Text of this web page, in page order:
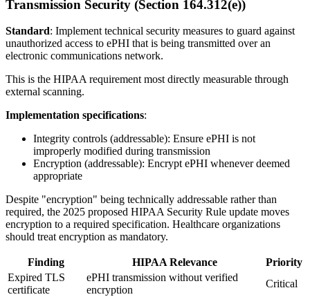
Transmission Security (Section 164.312(e))
Standard: Implement technical security measures to guard against
unauthorized access to ePHI that is being transmitted over an
electronic communications network.
This is the HIPAA requirement most directly measurable through
external scanning.
Implementation specifications:
Integrity controls (addressable): Ensure ePHI is not
improperly modified during transmission
Encryption (addressable): Encrypt ePHI whenever deemed
appropriate
Despite "encryption" being technically addressable rather than
required, the 2025 proposed HIPAA Security Rule update moves
encryption to a required specification. Healthcare organizations
should treat encryption as mandatory.
Finding HIPAA Relevance
Priority
Expired TLS
certificate
ePHI transmission without verified
encryption
Critical